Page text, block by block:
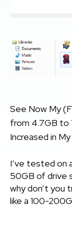
See Now My
from 4.7GB to
Increased in
I’ve tested on
50GB of drive
why don’t you
like a 100-